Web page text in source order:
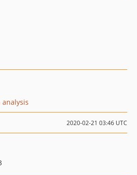
2020-02-21 03:46 UTC